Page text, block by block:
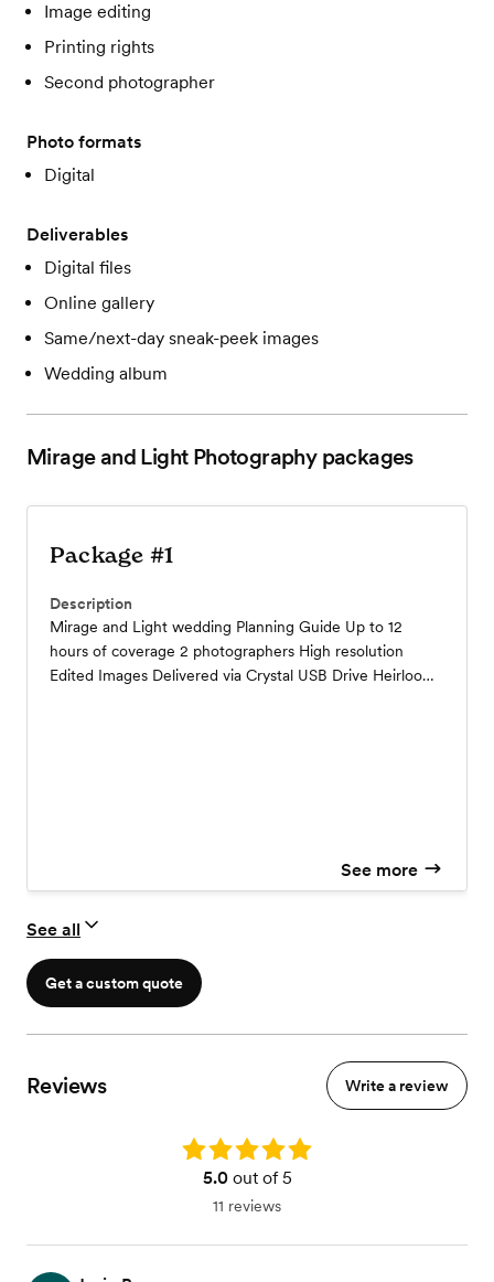
Image editing
Printing rights
Second photographer
Photo formats
Digital
Deliverables
Digital files
Online gallery
Same/next-day sneak-peek images
Wedding album
Mirage and Light Photographypackages
Package #1
Description
Mirage and Light wedding Planning Guide Up to 12
hours of coverage 2 photographers High resolution
Edited Images Delivered via Crystal USB Drive Heirloom
See more
See all
Get a custom quote
Reviews Write a review
Rating: 5.0
5.0out of 5
11 reviews